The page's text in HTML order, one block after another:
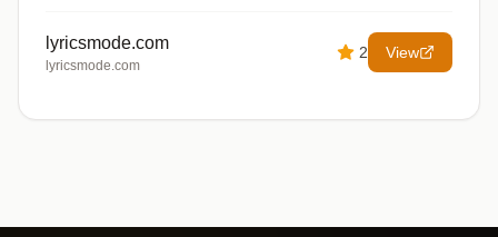
lyricsmode.com
lyricsmode.com
2 View